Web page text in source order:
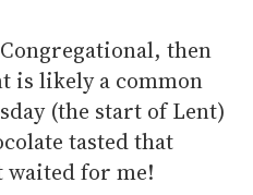
then
is likely a common
(the start of Lent)
tasted that
waited for me!